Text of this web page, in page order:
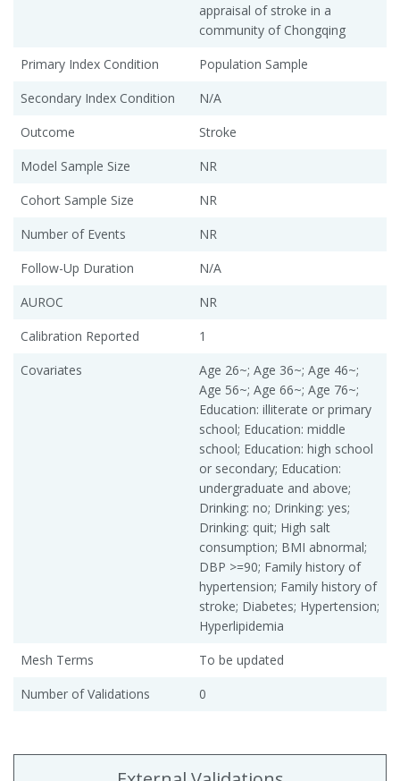
appraisal of stroke in a
community of Chongqing
Primary Index Condition
Population Sample
Secondary Index Condition
N/A
Outcome
Stroke
Model Sample Size
NR
Cohort Sample Size
NR
Number of Events
NR
Follow-Up Duration
N/A
AUROC
NR
Calibration Reported
1
Covariates
Age 26~; Age 36~; Age 46~;
Age 56~; Age 66~; Age 76~;
Education: illiterate or primary
school; Education: middle
school; Education: high school
or secondary; Education:
undergraduate and above;
Drinking: no; Drinking: yes;
Drinking: quit; High salt
consumption; BMI abnormal;
DBP >=90; Family history of
hypertension; Family history of
stroke; Diabetes; Hypertension;
Hyperlipidemia
Mesh Terms
To be updated
Number of Validations
0